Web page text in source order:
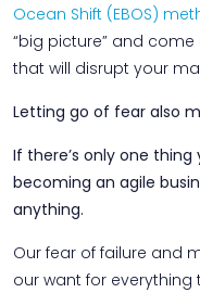
Ocean Shift (EBOS)
“big picture” and
that will disrupt your
Letting go of fear also
If there’s only one
becoming an agile
anything.
Our fear of failure and
our want for